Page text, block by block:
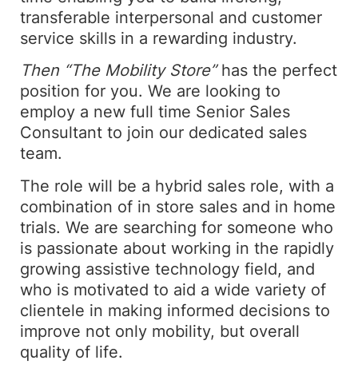
transferable interpersonal and customer
service skills in a rewarding industry.
Then “The Mobility Store”has the perfect
position for you. We are looking to
employ a new full time Senior Sales
Consultant to join our dedicated sales
team.
The role will be a hybrid sales role, with a
combination of in store sales and in home
trials. We are searching for someone who
is passionate about working in the rapidly
growing assistive technology field, and
who is motivated to aid a wide variety of
clientele in making informed decisions to
improve not only mobility, but overall
quality of life.